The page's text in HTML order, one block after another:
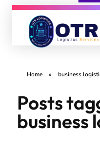
Home » business
Posts
business